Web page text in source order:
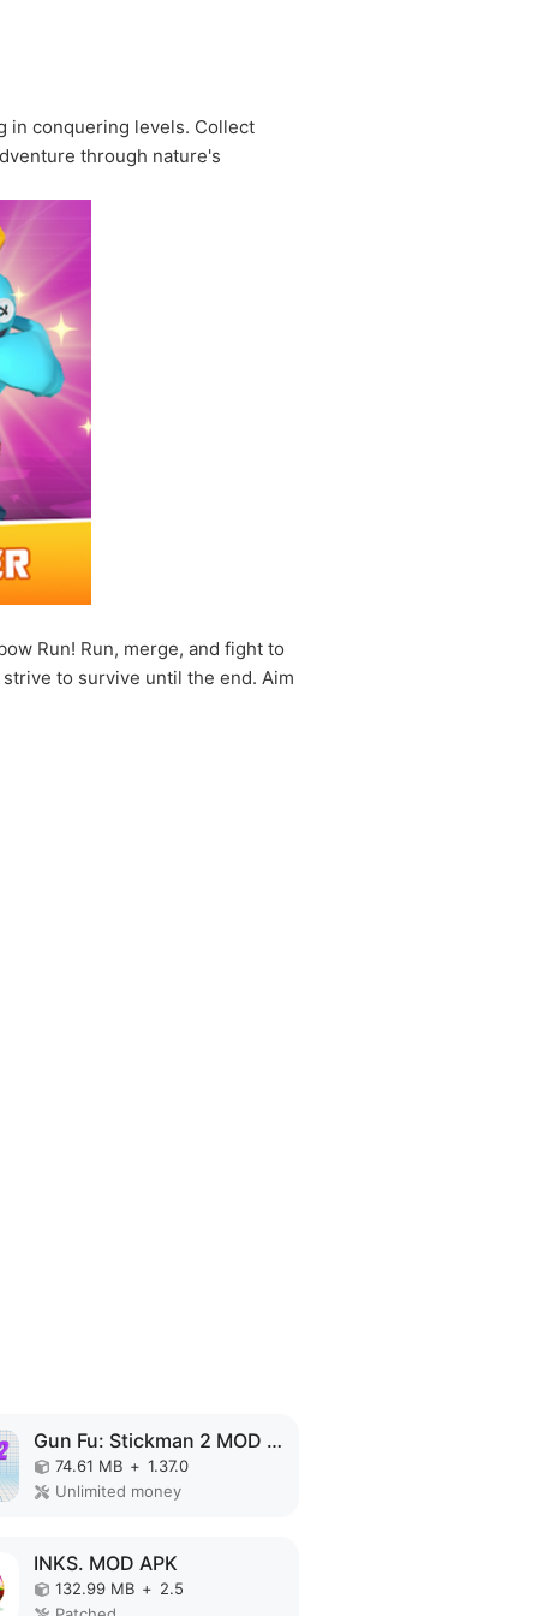
in conquering levels. Collect
through nature's
Run! Run, merge, and fight to
to survive until the end. Aim
Gun Fu: Stickman 2 MOD APK
74.61 MB + 1.37.0
Unlimited money
INKS. MOD APK
132.99 MB + 2.5